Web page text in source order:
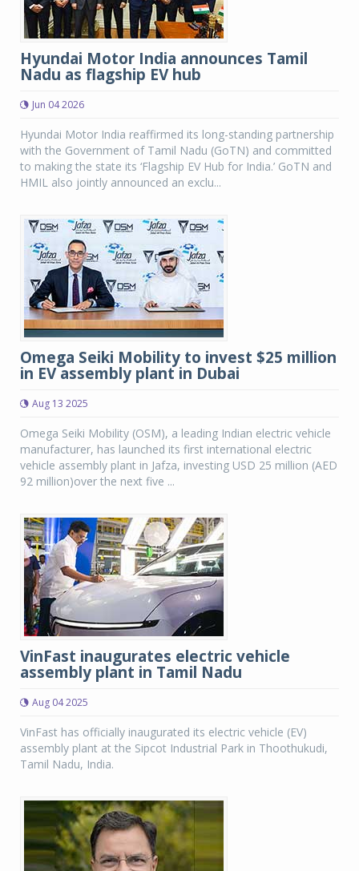
Hyundai Motor India announces Tamil
Nadu as flagship EV hub
Jun 04 2026
Hyundai Motor India reaffirmed its long-standing partnership
with the Government of Tamil Nadu (GoTN) and committed
to making the state its ‘Flagship EV Hub for India.’ GoTN and
HMIL also jointly announced an exclu...
Omega Seiki Mobility to invest $25 million
in EV assembly plant in Dubai
Aug 13 2025
Omega Seiki Mobility (OSM), a leading Indian electric vehicle
manufacturer, has launched its first international electric
vehicle assembly plant in Jafza, investing USD 25 million (AED
92 million)over the next five ...
VinFast inaugurates electric vehicle
assembly plant in Tamil Nadu
Aug 04 2025
VinFast has officially inaugurated its electric vehicle (EV)
assembly plant at the Sipcot Industrial Park in Thoothukudi,
Tamil Nadu, India.